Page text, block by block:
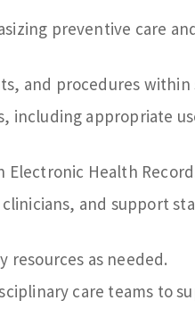
preventive care
and procedures
including appropriate
Health
and support
resources as needed.
care teams to